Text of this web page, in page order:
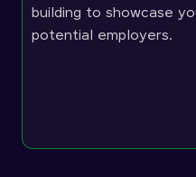
building to showcase
potential employers.